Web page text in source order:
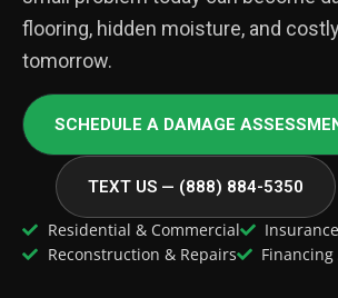
flooring, hidden moisture, and
tomorrow.
SCHEDULE A DAMAGE
TEXT US — (888) 884-5350
Residential & Commercial
Reconstruction & Repairs